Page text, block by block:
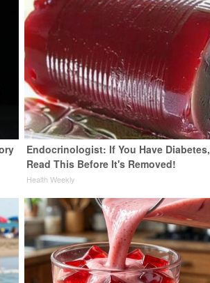
Endocrinologist: If You Have Diabetes,
Read This Before It's Removed!
Health Weekly